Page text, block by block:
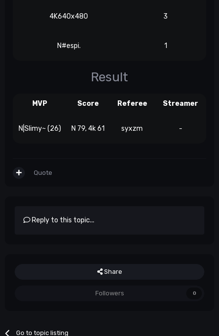
4K640x480 3
N#espi. 1
Result
MVP Score Referee Streamer
N|Slimy~ (26) N 79, 4k 61 syxzm -
Quote
Reply to this topic...
Share
Followers 0
Go to topic listing